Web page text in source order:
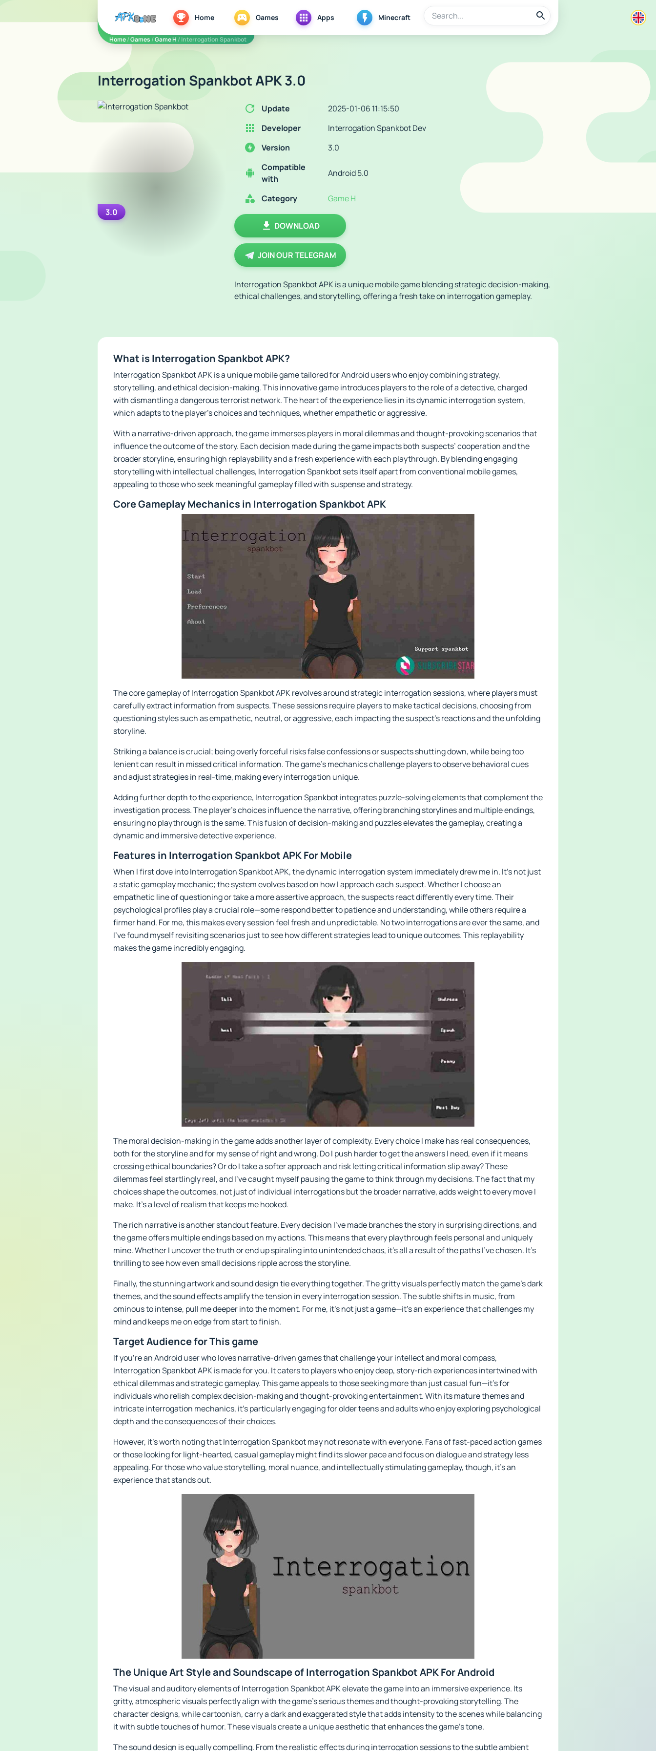
apkbine Home Games Apps Minecraft
Home/Games /Game H / Interrogation Spankbot
Interrogation Spankbot APK 3.0
3.0
Update
2025-01-06 11:15:50
Developer
Interrogation Spankbot Dev
Version
3.0
Compatible
with
Android 5.0
Category Game H
DOWNLOAD
JOIN OUR TELEGRAM
Interrogation Spankbot APK is a unique mobile game blending strategic decision-making,
ethical challenges, and storytelling, offering a fresh take on interrogation gameplay.
What is Interrogation Spankbot APK?
Interrogation Spankbot APK is a unique mobile game tailored for Android users who enjoy combining strategy,
storytelling, and ethical decision-making. This innovative game introduces players to the role of a detective, charged
with dismantling a dangerous terrorist network. The heart of the experience lies in its dynamic interrogation system,
which adapts to the player's choices and techniques, whether empathetic or aggressive.
With a narrative-driven approach, the game immerses players in moral dilemmas and thought-provoking scenarios that
influence the outcome of the story. Each decision made during the game impacts both suspects’ cooperation and the
broader storyline, ensuring high replayability and a fresh experience with each playthrough. By blending engaging
storytelling with intellectual challenges, Interrogation Spankbot sets itself apart from conventional mobile games,
appealing to those who seek meaningful gameplay filled with suspense and strategy.
Core Gameplay Mechanics in Interrogation Spankbot APK
The core gameplay of Interrogation Spankbot APK revolves around strategic interrogation sessions, where players must
carefully extract information from suspects. These sessions require players to make tactical decisions, choosing from
questioning styles such as empathetic, neutral, or aggressive, each impacting the suspect’s reactions and the unfolding
storyline.
Striking a balance is crucial; being overly forceful risks false confessions or suspects shutting down, while being too
lenient can result in missed critical information. The game’s mechanics challenge players to observe behavioral cues
and adjust strategies in real-time, making every interrogation unique.
Adding further depth to the experience, Interrogation Spankbot integrates puzzle-solving elements that complement the
investigation process. The player’s choices influence the narrative, offering branching storylines and multiple endings,
ensuring no playthrough is the same. This fusion of decision-making and puzzles elevates the gameplay, creating a
dynamic and immersive detective experience.
Features in Interrogation Spankbot APK For Mobile
When I first dove into Interrogation Spankbot APK, the dynamic interrogation system immediately drew me in. It’s not just
a static gameplay mechanic; the system evolves based on how I approach each suspect. Whether I choose an
empathetic line of questioning or take a more assertive approach, the suspects react differently every time. Their
psychological profiles play a crucial role—some respond better to patience and understanding, while others require a
firmer hand. For me, this makes every session feel fresh and unpredictable. No two interrogations are ever the same, and
I’ve found myself revisiting scenarios just to see how different strategies lead to unique outcomes. This replayability
makes the game incredibly engaging.
The moral decision-making in the game adds another layer of complexity. Every choice I make has real consequences,
both for the storyline and for my sense of right and wrong. Do I push harder to get the answers I need, even if it means
crossing ethical boundaries? Or do I take a softer approach and risk letting critical information slip away? These
dilemmas feel startlingly real, and I’ve caught myself pausing the game to think through my decisions. The fact that my
choices shape the outcomes, not just of individual interrogations but the broader narrative, adds weight to every move I
make. It’s a level of realism that keeps me hooked.
The rich narrative is another standout feature. Every decision I’ve made branches the story in surprising directions, and
the game offers multiple endings based on my actions. This means that every playthrough feels personal and uniquely
mine. Whether I uncover the truth or end up spiraling into unintended chaos, it’s all a result of the paths I’ve chosen. It’s
thrilling to see how even small decisions ripple across the storyline.
Finally, the stunning artwork and sound design tie everything together. The gritty visuals perfectly match the game’s dark
themes, and the sound effects amplify the tension in every interrogation session. The subtle shifts in music, from
ominous to intense, pull me deeper into the moment. For me, it’s not just a game—it’s an experience that challenges my
mind and keeps me on edge from start to finish.
Target Audience for This game
If you’re an Android user who loves narrative-driven games that challenge your intellect and moral compass,
Interrogation Spankbot APK is made for you. It caters to players who enjoy deep, story-rich experiences intertwined with
ethical dilemmas and strategic gameplay. This game appeals to those seeking more than just casual fun—it’s for
individuals who relish complex decision-making and thought-provoking entertainment. With its mature themes and
intricate interrogation mechanics, it’s particularly engaging for older teens and adults who enjoy exploring psychological
depth and the consequences of their choices.
However, it’s worth noting that Interrogation Spankbot may not resonate with everyone. Fans of fast-paced action games
or those looking for light-hearted, casual gameplay might find its slower pace and focus on dialogue and strategy less
appealing. For those who value storytelling, moral nuance, and intellectually stimulating gameplay, though, it’s an
experience that stands out.
The Unique Art Style and Soundscape of Interrogation Spankbot APK For Android
The visual and auditory elements of Interrogation Spankbot APK elevate the game into an immersive experience. Its
gritty, atmospheric visuals perfectly align with the game’s serious themes and thought-provoking storytelling. The
character designs, while cartoonish, carry a dark and exaggerated style that adds intensity to the scenes while balancing
it with subtle touches of humor. These visuals create a unique aesthetic that enhances the game's tone.
The sound design is equally compelling. From the realistic effects during interrogation sessions to the subtle ambient